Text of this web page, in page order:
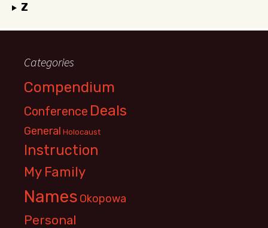
Z
Categories
Compendium
Conference Deals
General Holocaust
Instruction
My Family
Names Okopowa
Personal